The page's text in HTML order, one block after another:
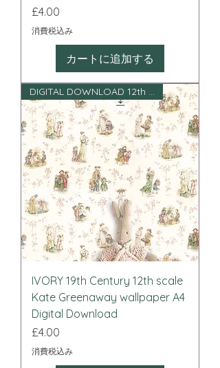
価格
£4.00
消費税込み
カートに追加する
DIGITAL DOWNLOAD 12th scale
IVORY 19th Century 12th scale
Kate Greenaway wallpaper A4
Digital Download
価格
£4.00
消費税込み